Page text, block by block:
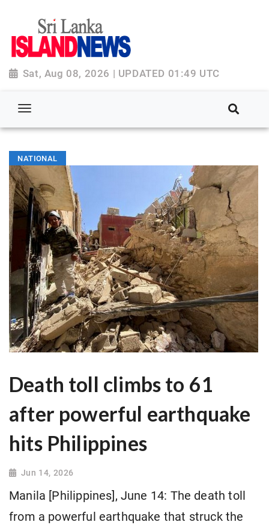
Sat, Aug 08, 2026 | UPDATED 01:49 UTC
NATIONAL
Death toll climbs to 61
after powerful earthquake
hits Philippines
Jun 14, 2026
Manila [Philippines], June 14: The death toll
from a powerful earthquake that struck the